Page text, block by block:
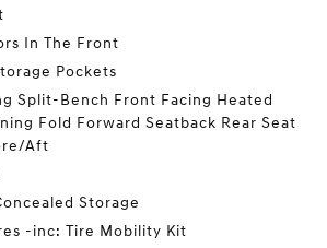
In The Front
Pockets
Split-Bench Front Facing Heated
Fold Forward Seatback Rear Seat
Aft
Storage
-inc: Tire Mobility Kit